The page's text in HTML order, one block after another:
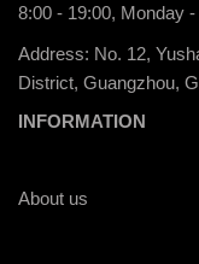
8:00 - 19:00, Monday
Address: No. 12,
District, Guangzhou,
INFORMATION
About us